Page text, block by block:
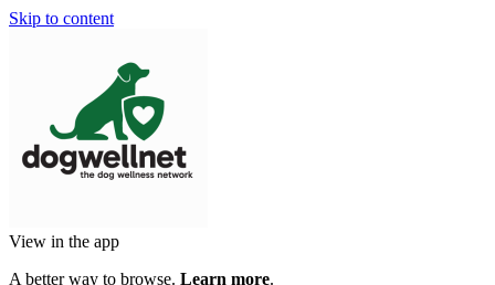
Skip to content
View in the app
A better way to browse. Learn more.